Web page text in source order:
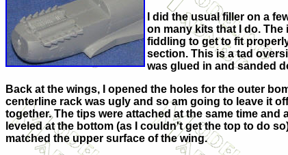
I did the usual filler on a
on many kits that I do.
fiddling to get to fit
section. This is a tad
was glued in and sanded
Back at the wings, I opened the holes for the outer
centerline rack was ugly and so am going to leave it
together. The tips were attached at the same time
leveled at the bottom (as I couldn't get the top to do
matched the upper surface of the wing.